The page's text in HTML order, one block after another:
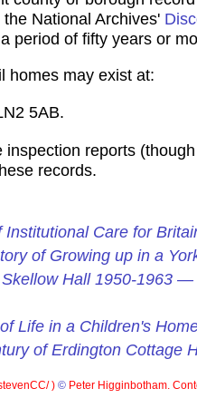
National Archives'
period of fifty years or
homes may exist at:
5AB.
reports
records.
Care for
of Growing up in a
Hall 1950-1963
Life in a Children's
of Erdington Cottage
) ©Peter Higginbotham.